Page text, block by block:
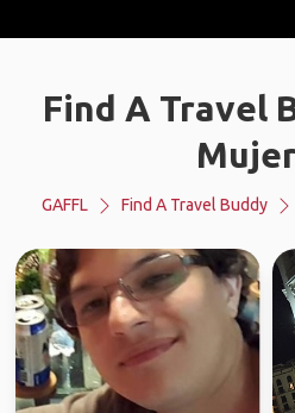
Find A Travel
GAFFL Find A Travel Buddy